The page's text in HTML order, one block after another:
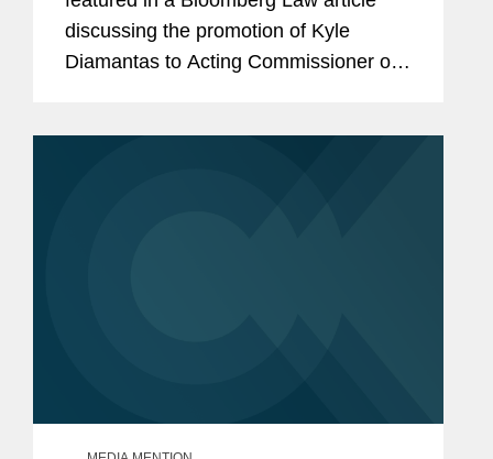
discussing the promotion of Kyle
Diamantas to Acting Commissioner of